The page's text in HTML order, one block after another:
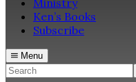
Ministry
Ken’s Books
Subscribe
Menu
Search